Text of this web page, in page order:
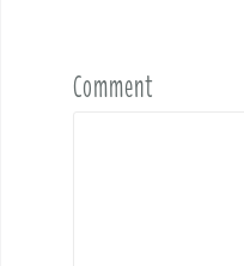
Comment